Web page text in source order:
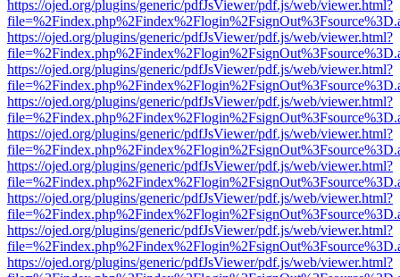
https://ojed.org/plugins/generic/pdfJsViewer/pdf.js/web/viewer.html?
https://ojed.org/plugins/generic/pdfJsViewer/pdf.js/web/viewer.html?
https://ojed.org/plugins/generic/pdfJsViewer/pdf.js/web/viewer.html?
https://ojed.org/plugins/generic/pdfJsViewer/pdf.js/web/viewer.html?
https://ojed.org/plugins/generic/pdfJsViewer/pdf.js/web/viewer.html?
https://ojed.org/plugins/generic/pdfJsViewer/pdf.js/web/viewer.html?
https://ojed.org/plugins/generic/pdfJsViewer/pdf.js/web/viewer.html?
https://ojed.org/plugins/generic/pdfJsViewer/pdf.js/web/viewer.html?
https://ojed.org/plugins/generic/pdfJsViewer/pdf.js/web/viewer.html?